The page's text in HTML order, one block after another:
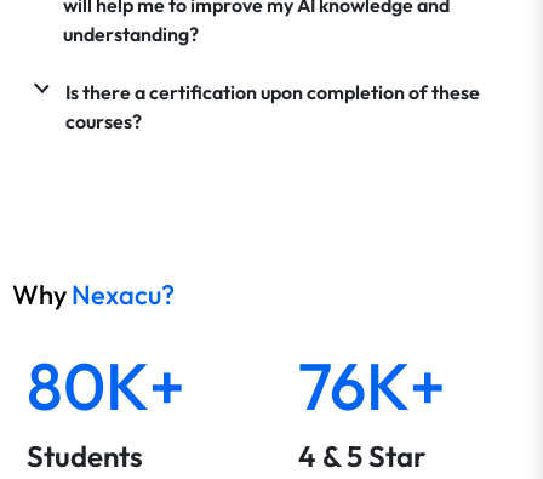
understanding?
Is there a certification upon completion of these
courses?
WhyNexacu?
80K+
Students
76K+
4 & 5 Star